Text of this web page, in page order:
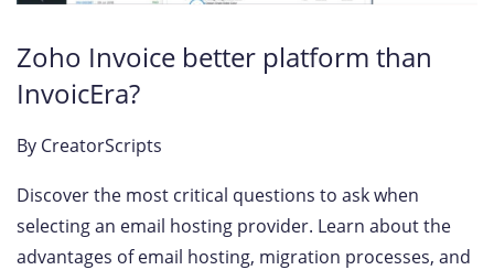
Zoho Invoice better platform than
InvoicEra?
By CreatorScripts
Discover the most critical questions to ask when
selecting an email hosting provider. Learn about the
advantages of email hosting, migration processes, and